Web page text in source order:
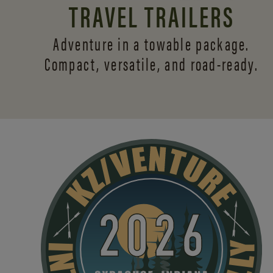
TRAVEL TRAILERS
Adventure in a towable package.
Compact, versatile, and road-ready.